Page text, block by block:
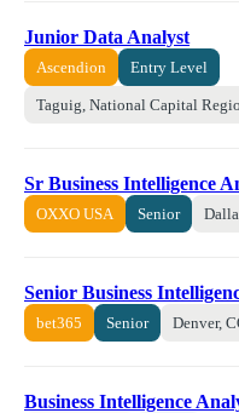
Junior Data Analyst
Ascendion Entry Level
Taguig, National Capital
Sr Business Intelligence
OXXO USA Senior
Senior Business
bet365 Senior Denver,
Business Intelligence